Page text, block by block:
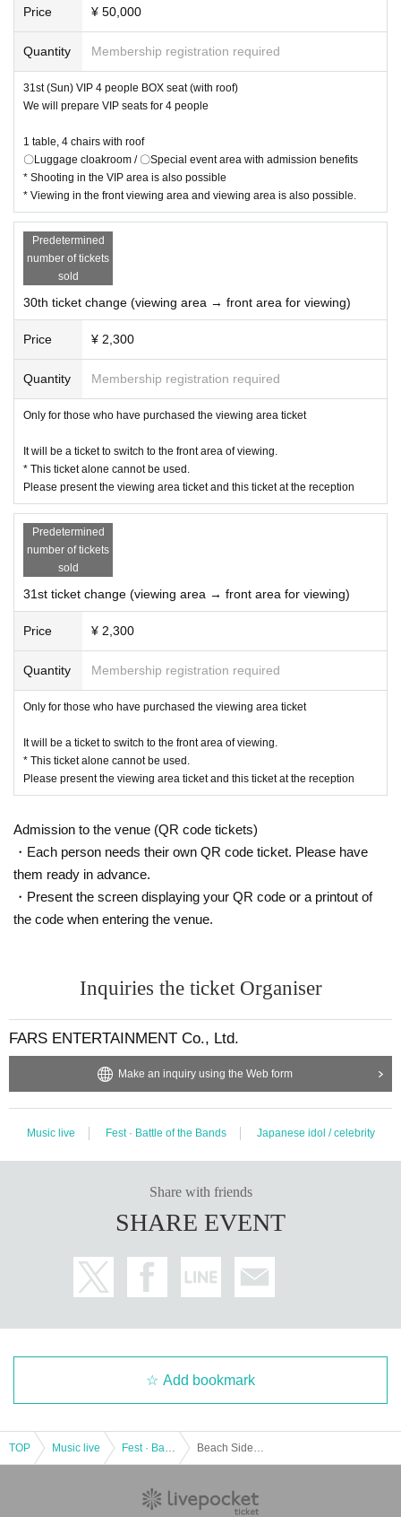
Price ¥ 50,000
Quantity Membership registration required
31st (Sun) VIP 4 people BOX seat (with roof)
We will prepare VIP seats for 4 people
1 table, 4 chairs with roof
〇Luggage cloakroom / 〇Special event area with admission benefits
* Shooting in the VIP area is also possible
* Viewing in the front viewing area and viewing area is also possible.
Predetermined
number of tickets
sold
30th ticket change (viewing area → front area for viewing)
Price ¥ 2,300
Quantity Membership registration required
Only for those who have purchased the viewing area ticket
It will be a ticket to switch to the front area of viewing.
* This ticket alone cannot be used.
Please present the viewing area ticket and this ticket at the reception
Predetermined
number of tickets
sold
31st ticket change (viewing area → front area for viewing)
Price ¥ 2,300
Quantity Membership registration required
Only for those who have purchased the viewing area ticket
It will be a ticket to switch to the front area of viewing.
* This ticket alone cannot be used.
Please present the viewing area ticket and this ticket at the reception
Admission to the venue (QR code tickets)
・Each person needs their own QR code ticket. Please have
them ready in advance.
・Present the screen displaying your QR code or a printout of
the code when entering the venue.
Inquiries the ticket Organiser
FARS ENTERTAINMENT Co., Ltd.
Make an inquiry using the Web form
Music live Fest · Battle of the Bands Japanese idol / celebrity
Share with friends
SHARE EVENT
Add bookmark
TOP Music live